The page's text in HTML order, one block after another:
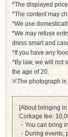
*The displayed
*The content may
*We use
*We may refuse
dress smart and
*If you have any
*By law, we will not
the age of 20.
※The photograph is
[About bringing
Corkage fee:
・You can bring
・During